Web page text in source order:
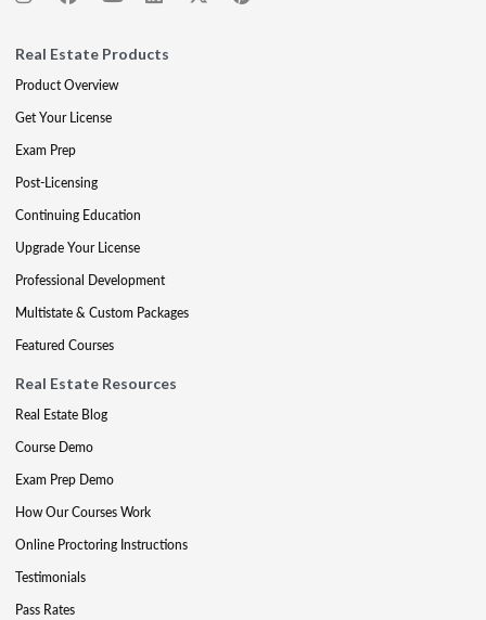
Real Estate Products
Product Overview
Get Your License
Exam Prep
Post-Licensing
Continuing Education
Upgrade Your License
Professional Development
Multistate & Custom Packages
Featured Courses
Real Estate Resources
Real Estate Blog
Course Demo
Exam Prep Demo
How Our Courses Work
Online Proctoring Instructions
Testimonials
Pass Rates